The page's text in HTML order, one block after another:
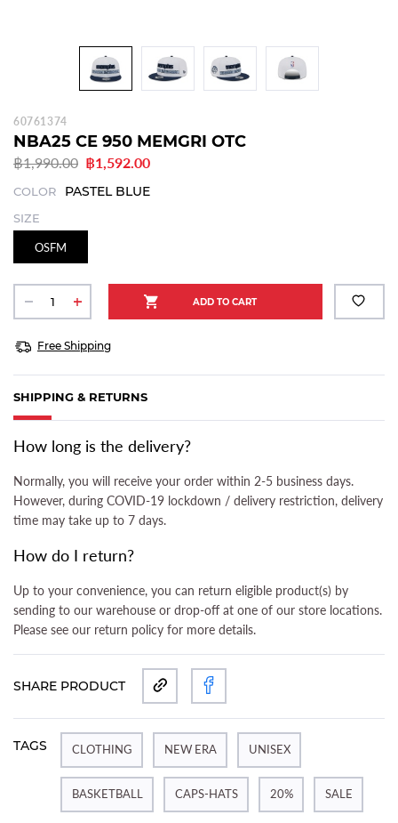
60761374
NBA25 CE 950 MEMGRI OTC
฿1,990.00 ฿1,592.00
COLOR PASTEL BLUE
SIZE
OSFM
Free Shipping
SHIPPING & RETURNS
(ACTIVE TAB)
How long is the delivery?
Normally, you will receive your order within 2-5 business days.
However, during COVID-19 lockdown / delivery restriction, delivery
time may take up to 7 days.
How do I return?
Up to your convenience, you can return eligible product(s) by
sending to our warehouse or drop-off at one of our store locations.
Please see our return policy for more details.
SHARE PRODUCT
TAGS CLOTHING NEW ERA UNISEX
BASKETBALL CAPS-HATS 20% SALE